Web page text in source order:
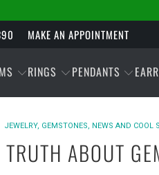
MAKE AN APPOINTMENT
RINGS PENDANTS
JEWELRY, GEMSTONES, NEWS AND COOL
TRUTH ABOUT